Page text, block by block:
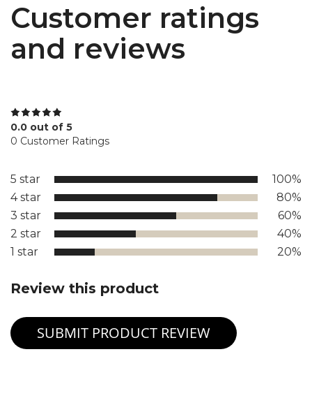
Customer ratings
and reviews
0.0 out of 5
0 Customer Ratings
5 star
100%
4 star
80%
3 star
60%
2 star
40%
1 star
20%
Review this product
SUBMIT PRODUCT REVIEW